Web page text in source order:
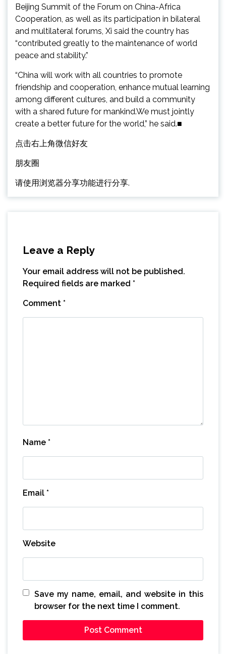
Beijing Summit of the Forum on China-Africa
Cooperation, as well as its participation in bilateral
and multilateral forums, Xi said the country has
“contributed greatly to the maintenance of world
peace and stability.”
“China will work with all countries to promote
friendship and cooperation, enhance mutual learning
among different cultures, and build a community
with a shared future for mankind.We must jointly
create a better future for the world,” he said.■
点击右上角微信好友
朋友圈
请使用浏览器分享功能进行分享.
Leave a Reply
Your email address will not be published.
Required fields are marked *
Comment *
Name *
Email *
Website
Save my name, email, and website in this
browser for the next time I comment.